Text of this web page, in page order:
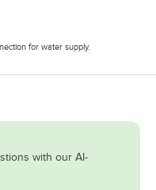
for water supply.
with our AI-